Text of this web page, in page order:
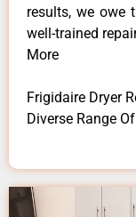
results, we owe
well-trained
More
Frigidaire Dryer
Diverse Range